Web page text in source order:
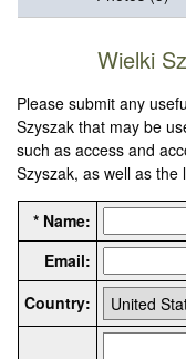
Wielki
Please submit any
Szyszak that may be
such as access and
Szyszak, as well as
* Name:
Email:
Country: